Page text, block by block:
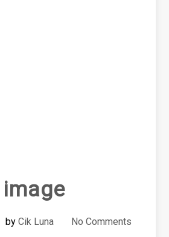
image
by Cik Luna No Comments